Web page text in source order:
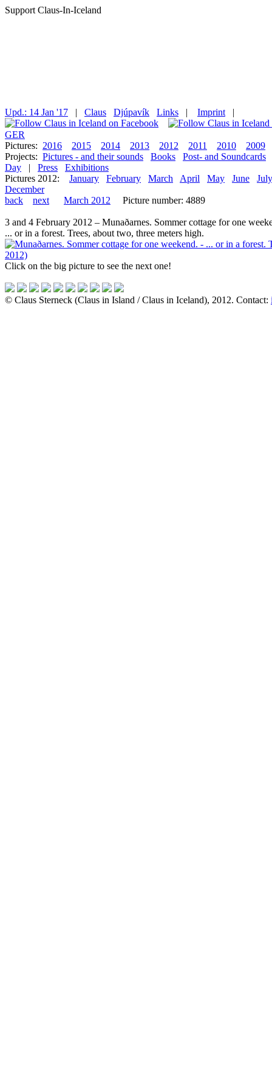
Support Claus-In-Iceland
Upd.: 14 Jan '17 | Claus Djúpavík Links | Imprint |
GER
Pictures: 2016 2015 2014 2013 2012 2011 2010
2009
Projects: Pictures - and their sounds Books
Post- and Soundcards
Day
| Press
Exhibitions
Pictures 2012:
January February March April May June
July
December
back
next March 2012 Picture number: 4889
3 and 4 February 2012 – Munaðarnes. Sommer cottage for one
... or in a forest. Trees, about two, three meters high.
Click on the big picture to see the next one!
© Claus Sterneck (Claus in Island / Claus in Iceland), 2012. Contact: